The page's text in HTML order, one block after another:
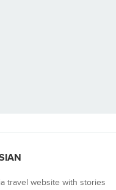
travel website with stories